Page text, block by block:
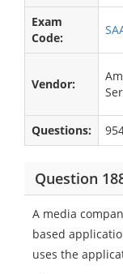
Exam
Code:
Vendor:
Questions:
Question
A media
based
uses the